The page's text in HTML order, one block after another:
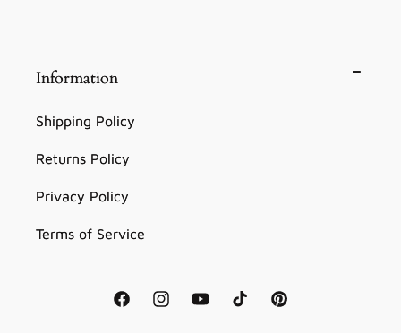
Information
Shipping Policy
Returns Policy
Privacy Policy
Terms of Service
FacebookInstagramYouTubeTikTok Pinterest